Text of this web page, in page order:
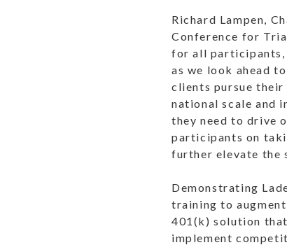
Richard Lampen,
Conference for
for all participants,
as we look ahead
clients pursue their
national scale and
they need to drive
participants on
further elevate the
Demonstrating
training to
401(k) solution
implement